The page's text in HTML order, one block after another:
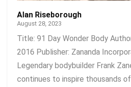
Alan Riseborough
August 28, 2023
Title: 91 Day Wonder Body
2016 Publisher: Zananda
Legendary bodybuilder Frank
continues to inspire thousands